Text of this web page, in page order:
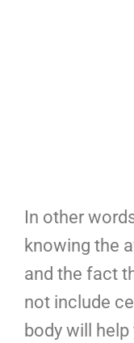
In other
knowing the
and the fact
not include
body will